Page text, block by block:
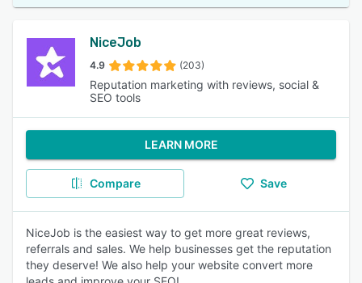
NiceJob
4.9 (203)
Reputation marketing with reviews, social &
SEO tools
LEARN MORE
Compare Save
NiceJob is the easiest way to get more great reviews,
referrals and sales. We help businesses get the reputation
they deserve! We also help your website convert more